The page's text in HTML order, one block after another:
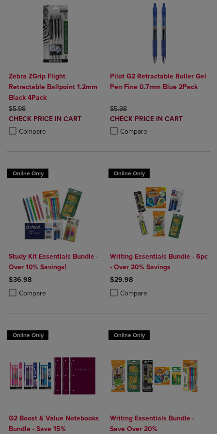
Zebra ZGrip Flight
Retractable Ballpoint 1.2mm
Black 4Pack
ORIGINAL PRICE
$5.98
DISCOUNTED
PRICE
CHECK PRICE IN CART
Compare
Product added, Select 2 to 4 Products to Compare, Items added for
Product removed, Select 2 to 4 Products to Compare, Items added
Pilot G2 Retractable Roller Gel
Pen Fine 0.7mm Blue 2Pack
ORIGINAL PRICE
$5.98
DISCOUNTED
PRICE
CHECK PRICE IN CART
Compare
Product added, Select 2 to 4
Product removed, Select 2 to 4
Online Only
Study Kit Essentials Bundle -
Over 10% Savings!
$36.98
Compare
Product added, Select 2 to 4 Products to Compare, Items added for
Product removed, Select 2 to 4 Products to Compare, Items added
Online Only
Writing Essentials Bundle - 6pc
- Over 20% Savings
$29.98
Compare
Product added, Select 2 to 4
Product removed, Select 2 to 4
Online Only
G2 Boost & Value Notebooks
Bundle - Save 15%
Online Only
Writing Essentials Bundle -
Save Over 20%